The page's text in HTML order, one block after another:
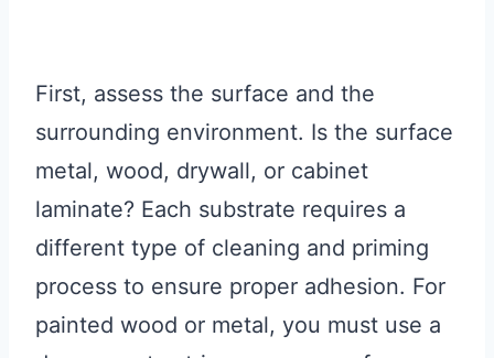
First, assess the surface and the
surrounding environment. Is the surface
metal, wood, drywall, or cabinet
laminate? Each substrate requires a
different type of cleaning and priming
process to ensure proper adhesion. For
painted wood or metal, you must use a